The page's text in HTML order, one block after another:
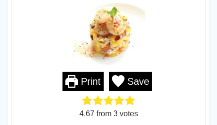
Print Save
4.67 from 3votes